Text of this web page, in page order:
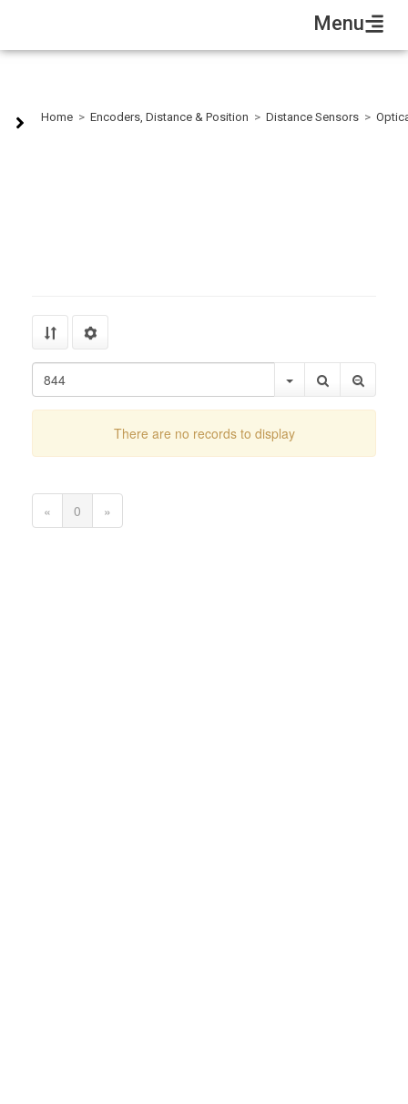
Menu
Home > Encoders, Distance & Position > Distance Sensors >